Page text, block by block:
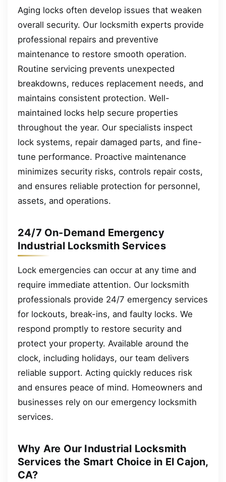
Aging locks often develop issues that weaken
overall security. Our locksmith experts provide
professional repairs and preventive
maintenance to restore smooth operation.
Routine servicing prevents unexpected
breakdowns, reduces replacement needs, and
maintains consistent protection. Well-
maintained locks help secure properties
throughout the year. Our specialists inspect
lock systems, repair damaged parts, and fine-
tune performance. Proactive maintenance
minimizes security risks, controls repair costs,
and ensures reliable protection for personnel,
assets, and operations.
24/7 On-Demand Emergency
Industrial Locksmith Services
Lock emergencies can occur at any time and
require immediate attention. Our locksmith
professionals provide 24/7 emergency services
for lockouts, break-ins, and faulty locks. We
respond promptly to restore security and
protect your property. Available around the
clock, including holidays, our team delivers
reliable support. Acting quickly reduces risk
and ensures peace of mind. Homeowners and
businesses rely on our emergency locksmith
services.
Why Are Our Industrial Locksmith
Services the Smart Choice in El Cajon,
CA?